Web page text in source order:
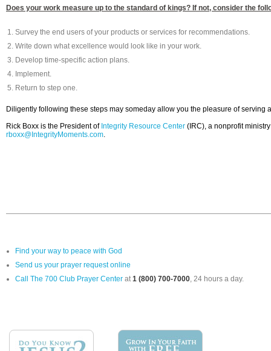
Does your work measure up to the standard of kings? If not, consider the
Survey the end users of your products or services for recommendations.
Write down what excellence would look like in your work.
Develop time-specific action plans.
Implement.
Return to step one.
Diligently following these steps may someday allow you the pleasure of serving
Rick Boxx is the President of Integrity Resource Center (IRC), a nonprofit
rboxx@IntegrityMoments.com.
Find your way to peace with God
Send us your prayer request online
Call The 700 Club Prayer Center at1 (800) 700-7000, 24 hours a day.